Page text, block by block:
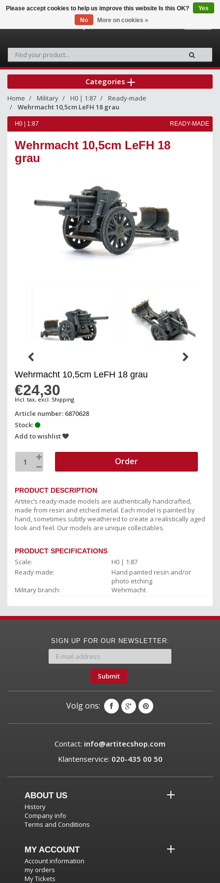
Categories
Home Military H0 | 1:87
Ready-made
Wehrmacht 10,5cm LeFH 18 grau
H0 | 1:87 READY-MADE
Wehrmacht 10,5cm LeFH 18
grau
Wehrmacht 10,5cm LeFH 18 grau
€24,30
Incl. tax, excl. Shipping
Article number: 6870628
Stock:
Add to wishlist
Order
PRODUCT DESCRIPTION
Artitec’s ready-made models are authentically handcrafted,
made from resin and etched metal. Each model is painted by
hand, sometimes subtly weathered to create a realistically aged
look and feel. Our models are unique collectables.
PRODUCT SPECIFICATIONS
Scale:
H0 | 1:87
Ready-made:
Hand painted resin and/or
photo etching
Military branch:
Wehrmacht
SIGN UP FOR OUR NEWSLETTER:
Submit
Volg ons:
Contact: info@artitecshop.com
Klantenservice: 020-435 00 50
ABOUT US
History
Company info
Terms and Conditions
MY ACCOUNT
Account information
my orders
My Tickets
Please accept cookies to help us improve this website Is this OK?
Yes
No
More on cookies »